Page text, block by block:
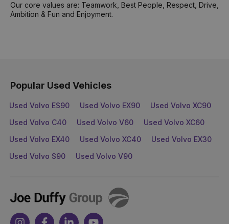
Our core values are: Teamwork, Best People, Respect, Drive,
Ambition & Fun and Enjoyment.
Popular Used Vehicles
Used Volvo ES90 Used Volvo EX90
Used Volvo XC90
Used Volvo C40
Used Volvo V60
Used Volvo XC60
Used Volvo EX40
Used Volvo XC40
Used Volvo EX30
Used Volvo S90
Used Volvo V90
Joe
Duffy